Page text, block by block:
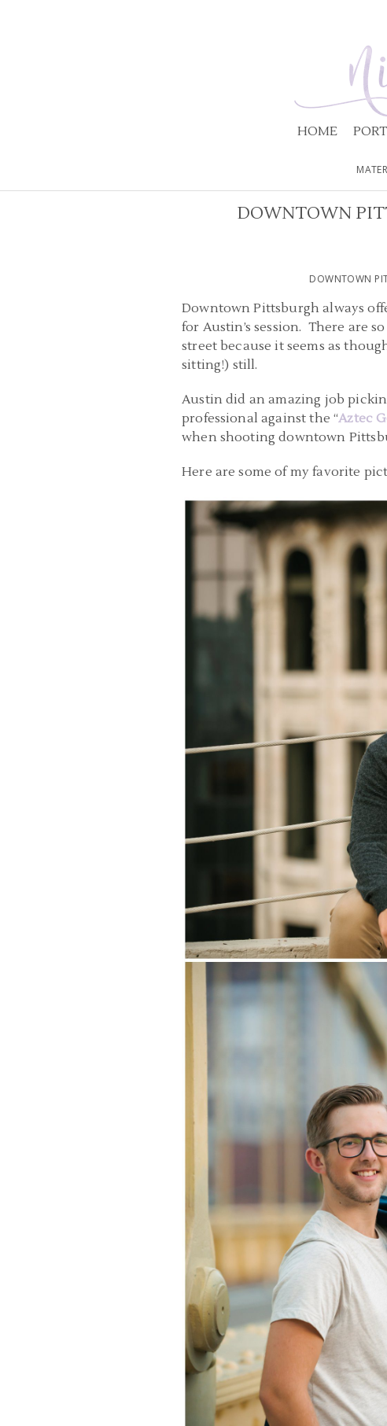
HOME
DOWNTOWN
DOWNTOWN
Downtown Pittsburgh always
for Austin’s session. There are
street because it seems as
sitting!) still.
Austin did an amazing job
professional against the “Aztec
when shooting downtown
Here are some of my favorite